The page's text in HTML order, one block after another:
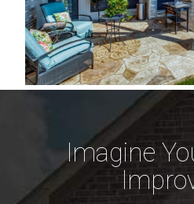
Imagine